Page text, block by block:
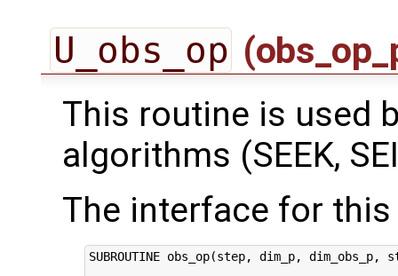
U_obs_op
This routine is used
algorithms (SEEK,
The interface for
SUBROUTINE obs_op(step, dim_p, dim_obs_p,